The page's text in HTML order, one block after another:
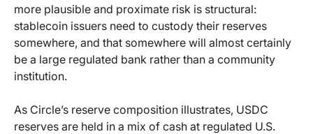
more plausible and proximate risk is structural:
stablecoin issuers need to custody their reserves
somewhere, and that somewhere will almost certainly
be a large regulated bank rather than a community
institution.
As Circle’s reserve composition illustrates, USDC
reserves are held in a mix of cash at regulated U.S.